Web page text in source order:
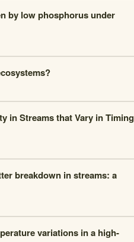
by low phosphorus under
in Streams that Vary in Timing
breakdown in streams: a
variations in a high-